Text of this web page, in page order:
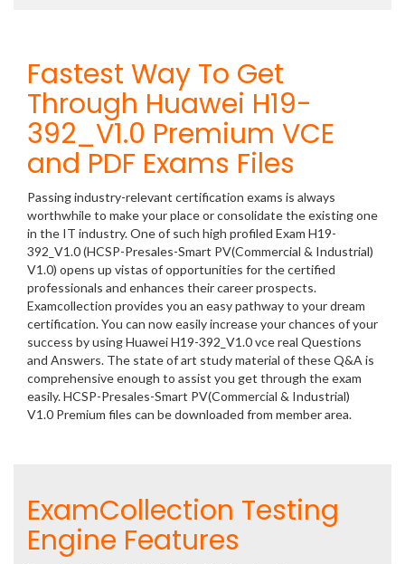
Fastest Way To Get
Through Huawei H19-
392_V1.0 Premium VCE
and PDF Exams Files
Passing industry-relevant certification exams is always
worthwhile to make your place or consolidate the existing one
in the IT industry. One of such high profiled Exam H19-
392_V1.0 (HCSP-Presales-Smart PV(Commercial & Industrial)
V1.0) opens up vistas of opportunities for the certified
professionals and enhances their career prospects.
Examcollection provides you an easy pathway to your dream
certification. You can now easily increase your chances of your
success by using Huawei H19-392_V1.0 vce real Questions
and Answers. The state of art study material of these Q&A is
comprehensive enough to assist you get through the exam
easily. HCSP-Presales-Smart PV(Commercial & Industrial)
V1.0 Premium files can be downloaded from member area.
ExamCollection Testing
Engine Features